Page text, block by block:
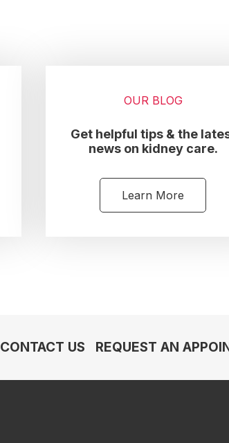
OUR BLOG
Get helpful tips & the
news on kidney care.
Learn More
CONTACT US REQUEST AN